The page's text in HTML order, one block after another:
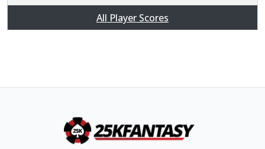
All Player Scores